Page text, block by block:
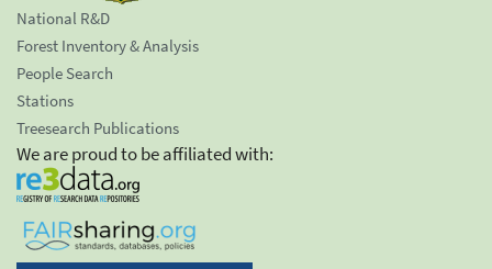
National R&D
Forest Inventory & Analysis
People Search
Stations
Treesearch Publications
We are proud to be affiliated with: